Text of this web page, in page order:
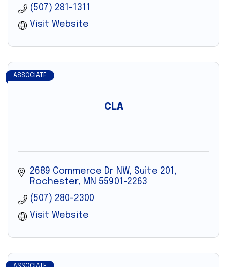
(507) 281-1311
Visit Website
CLA
ASSOCIATE
2689 Commerce Dr NW, Suite 201
Rochester
MN 55901-2263
(507) 280-2300
Visit Website